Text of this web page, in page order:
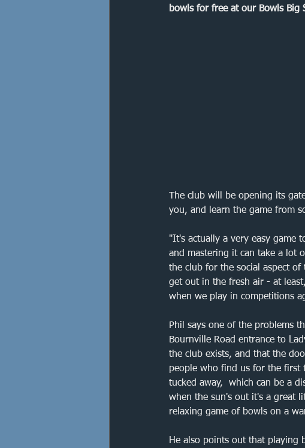
bowls for free at our Bowls Big
The club will be opening its
you, and learn the game from
"It's actually a very easy game
and mastering it can take a lot
the club for the social aspect
get out in the fresh air - at
when we play in competitions
Phil says one of the problems
Bournville Road entrance to
the club exists, and that the
people who find us for the first
tucked away,  which can be a
when the sun's out it's a great
relaxing game of bowls on a
He also points out that playing